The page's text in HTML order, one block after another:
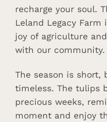
recharge your soul.
Leland Legacy
joy of agriculture
with our community.
The season is short,
timeless. The tulips
precious weeks,
moment and enjoy